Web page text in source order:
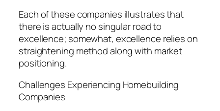
Each of these companies illustrates that
there is actually no singular road to
excellence; somewhat, excellence relies on
straightening method along with market
positioning.
Challenges Experiencing Homebuilding
Companies